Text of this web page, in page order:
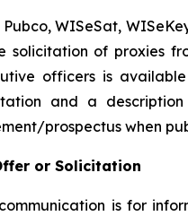
Pubco, WISeSat,
solicitation of proxies
officers is
and a
prospectus when
or Solicitation
is for